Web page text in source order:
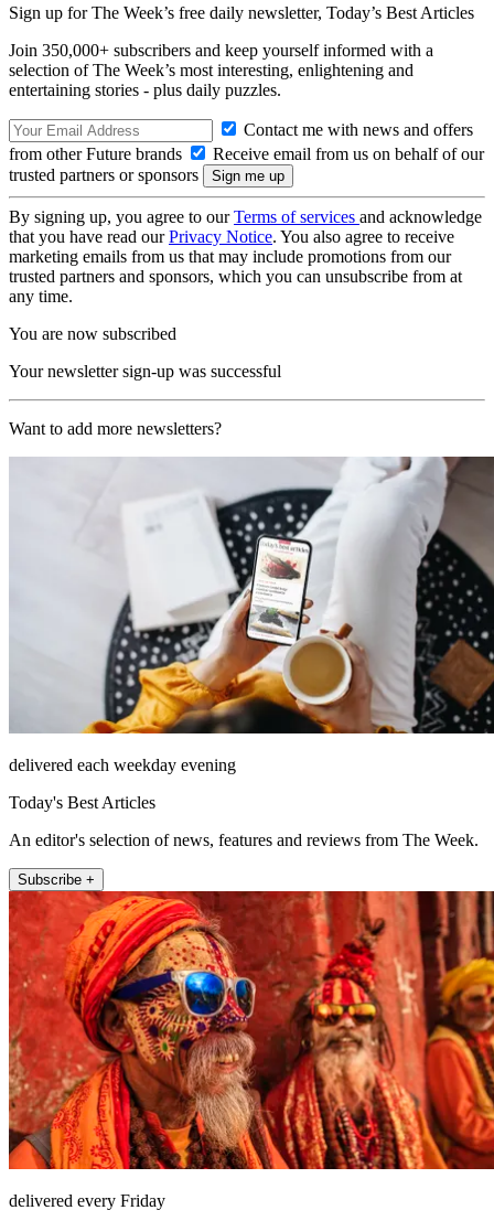
Sign up for The Week’s free daily newsletter, Today’s Best Articles
Join 350,000+ subscribers and keep yourself informed with a
selection of The Week’s most interesting, enlightening and
entertaining stories - plus daily puzzles.
Contact me with news and offers
from other Future brands
Receive email from us on behalf of our
trusted partners or sponsors
By signing up, you agree to ourTerms of services and acknowledge
that you have read ourPrivacy Notice. You also agree to receive
marketing emails from us that may include promotions from our
trusted partners and sponsors, which you can unsubscribe from at
any time.
You are now subscribed
Your newsletter sign-up was successful
Want to add more newsletters?
delivered each weekday evening
Today's Best Articles
An editor's selection of news, features and reviews from The Week.
Subscribe +
delivered every Friday